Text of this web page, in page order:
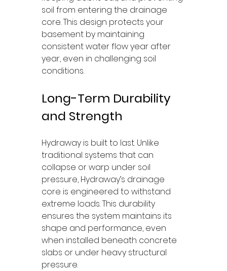
soil from entering the drainage
core. This design protects your
basement by maintaining
consistent water flow year after
year, even in challenging soil
conditions.
Long-Term Durability
and Strength
Hydraway is built to last. Unlike
traditional systems that can
collapse or warp under soil
pressure, Hydraway’s drainage
core is engineered to withstand
extreme loads. This durability
ensures the system maintains its
shape and performance, even
when installed beneath concrete
slabs or under heavy structural
pressure.